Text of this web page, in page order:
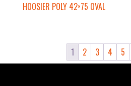
HOOSIER POLY 42×75 OVAL
1 2 3 4 5